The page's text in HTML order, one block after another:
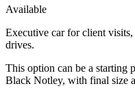
Available
Executive car for client
drives.
This option can be a starting
Black Notley, with final size